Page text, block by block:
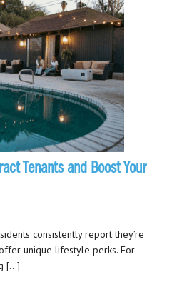
Tenants and Boost Your
consistently report they’re
unique lifestyle perks. For
[…]